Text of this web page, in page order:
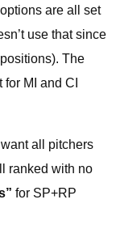
options are all set
use that since
The
for MI and CI
all pitchers
ranked with no
for SP+RP